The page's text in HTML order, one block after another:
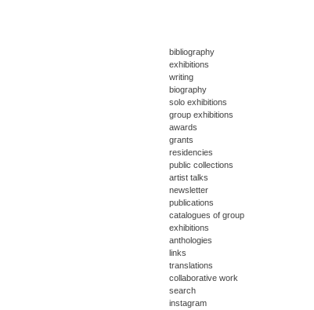
bibliography
exhibitions
writing
biography
solo exhibitions
group exhibitions
awards
grants
residencies
public collections
artist talks
newsletter
publications
catalogues of group
exhibitions
anthologies
links
translations
collaborative work
search
instagram